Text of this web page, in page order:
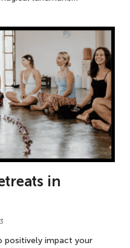
in
positively impact your